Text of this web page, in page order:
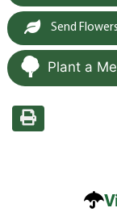
Send Flowers
Plant a